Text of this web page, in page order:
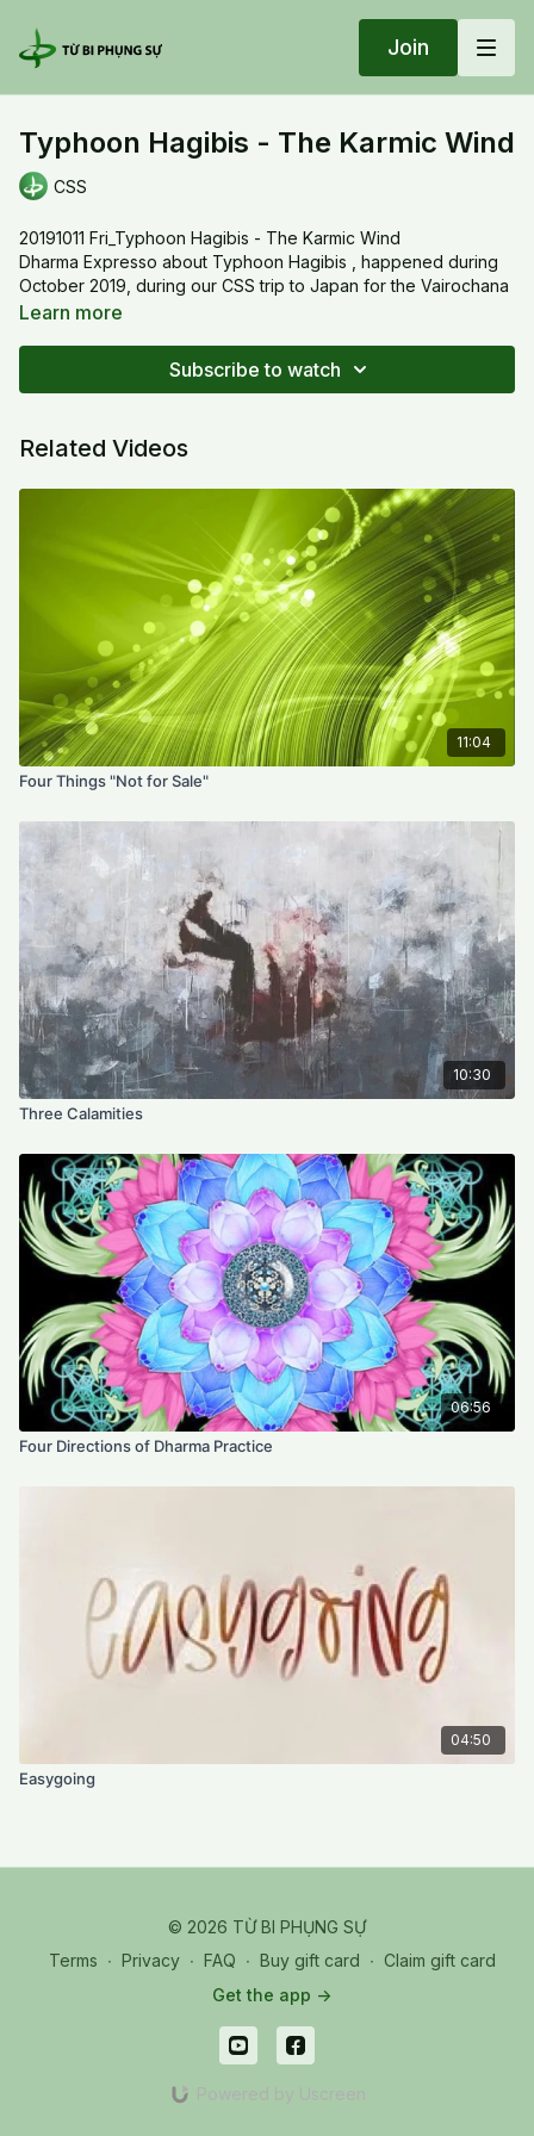
Join
Typhoon Hagibis - The Karmic Wind
CSS
20191011 Fri_Typhoon Hagibis - The Karmic Wind
Dharma Expresso about Typhoon Hagibis , happened during
October 2019, during our CSS trip to Japan for the Vairochana
Mandala in Koyasan - Thầy used the explanation of different
deeds or bad Karma. Why do the richs get richer and the
Learn more
Subscribe to watch
Related Videos
11:04
Four Things "Not for Sale"
10:30
Three Calamities
06:56
Four Directions of Dharma Practice
04:50
Easygoing
© 2026 TỪ BI PHỤNG SỰ
Terms ∙ Privacy ∙ FAQ ∙ Buy gift card ∙ Claim gift card
Get the app ->
Powered by Uscreen